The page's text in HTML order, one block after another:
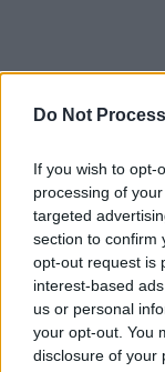
Do Not
If you wish to opt-
processing of
targeted
section to confirm
opt-out request is
interest-based
us or personal
your opt-out. You
disclosure of your